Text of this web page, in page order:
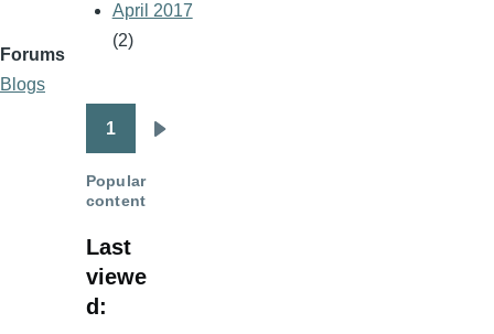
Forums
Blogs
April 2017
(2)
Pagination
1
Popular
content
Last
viewe
d: